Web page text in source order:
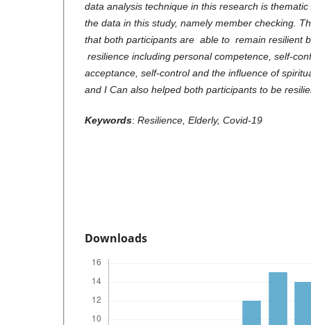
data analysis technique in this research is
the data in this study, namely member checking.
that both participants are able to remain resilient
resilience including personal competence, self-
acceptance, self-control and the influence of
and I Can also helped both participants to be
Keywords: Resilience, Elderly, Covid-19
Downloads